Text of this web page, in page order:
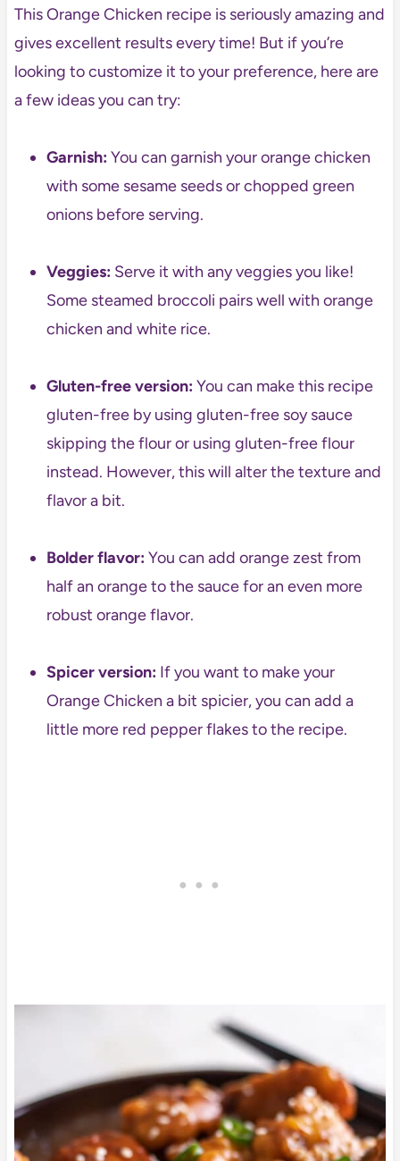
This Orange Chicken recipe is seriously amazing and
gives excellent results every time! But if you’re
looking to customize it to your preference, here are
a few ideas you can try:
Garnish:You can garnish your orange chicken
with some sesame seeds or chopped green
onions before serving.
Veggies:Serve it with any veggies you like!
Some steamed broccoli pairs well with orange
chicken and white rice.
Gluten-free version:You can make this recipe
gluten-free by using gluten-free soy sauce
skipping the flour or using gluten-free flour
instead. However, this will alter the texture and
flavor a bit.
Bolder flavor:You can add orange zest from
half an orange to the sauce for an even more
robust orange flavor.
Spicer version:If you want to make your
Orange Chicken a bit spicier, you can add a
little more red pepper flakes to the recipe.